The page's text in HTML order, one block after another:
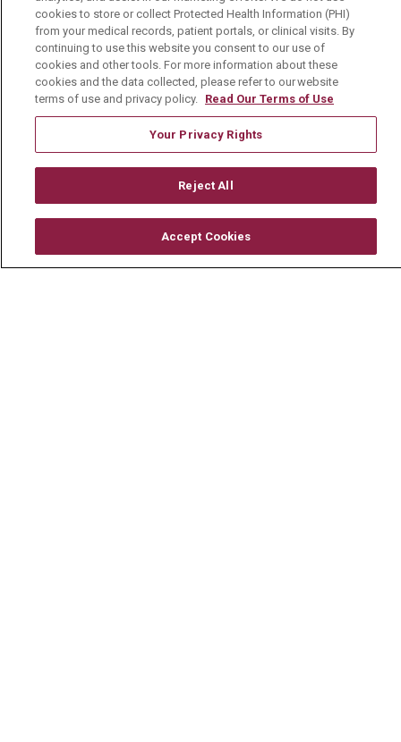
Volunteer
Community Benefit
Media Relations
Mount Carmel College of Nursing
Mount Carmel MediGold Health Plan
Mount Carmel Foundation
cookies to store or collect Protected Health Information (PHI)
from your medical records, patient portals, or clinical visits. By
continuing to use this website you consent to our use of
cookies and other tools. For more information about these
cookies and the data collected, please refer to our website
terms of use and privacy policy. Read Our Terms of Use
Your Privacy Rights
Reject All
Accept Cookies